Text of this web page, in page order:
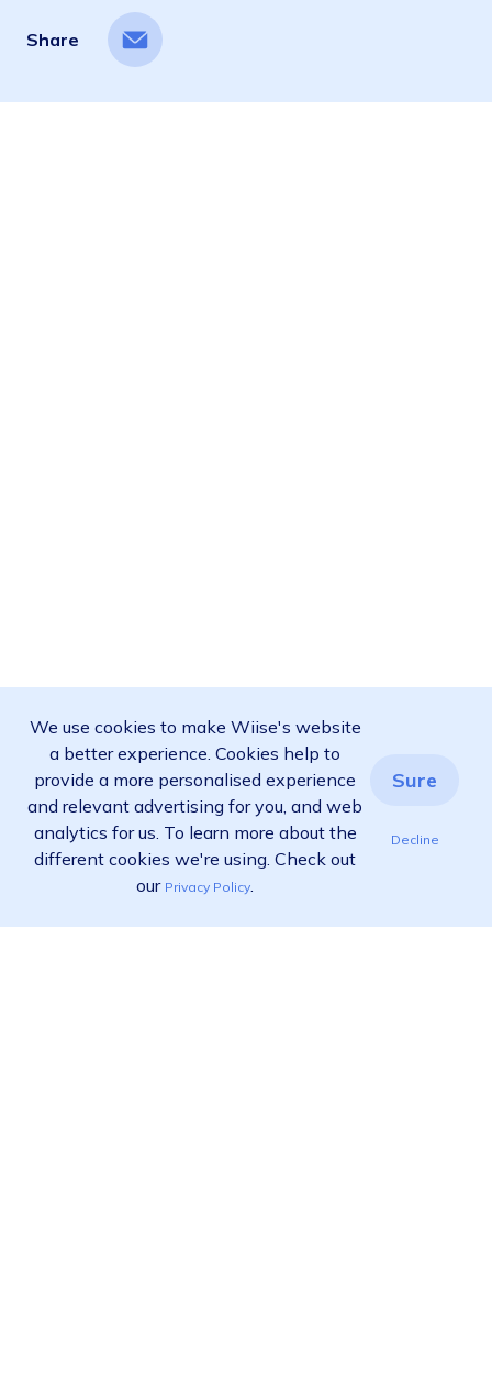
We use cookies to make Wiise's website
a better experience. Cookies help to
provide a more personalised experience
and relevant advertising for you, and web
analytics for us. To learn more about the
different cookies we're using. Check out
our Privacy Policy.
Sure
Decline
Share